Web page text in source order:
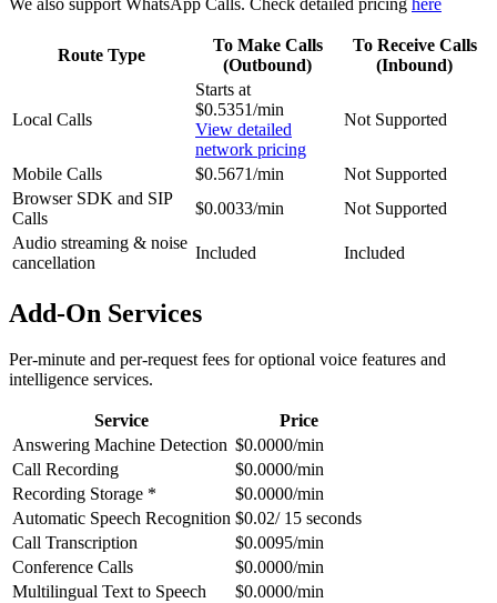
Route Type
To Make Calls
(Outbound)
To Receive Calls
(Inbound)
Local Calls
Starts at
$0.5351/min
View detailed
network pricing
Not Supported
Mobile Calls $0.5671/min
Not Supported
Browser SDK and SIP
Calls
$0.0033/min
Not Supported
Audio streaming & noise
cancellation
Included Included
Add-On Services
Per-minute and per-request fees for optional voice features and
intelligence services.
Service
Price
Answering Machine Detection $0.0000/min
Call Recording
$0.0000/min
Recording Storage *
$0.0000/min
Automatic Speech Recognition $0.02/ 15 seconds
Call Transcription
$0.0095/min
Conference Calls
$0.0000/min
Multilingual Text to Speech
$0.0000/min